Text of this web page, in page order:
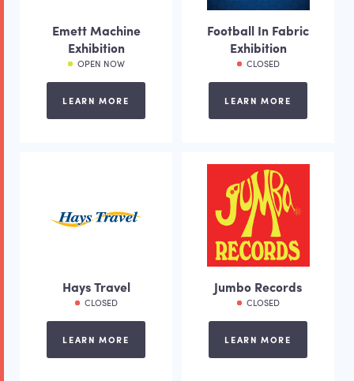
Emett Machine
Exhibition
OPEN NOW
LEARN MORE
Football In Fabric
Exhibition
CLOSED
LEARN MORE
Hays Travel
CLOSED
LEARN MORE
Jumbo Records
CLOSED
LEARN MORE